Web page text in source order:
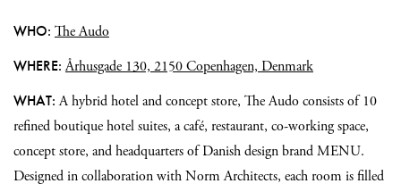
WHO: The Audo
WHERE:Århusgade 130, 2150 Copenhagen, Denmark
WHAT:A hybrid hotel and concept store, The Audo consists of 10
refined boutique hotel suites, a café, restaurant, co-working space,
concept store, and headquarters of Danish design brand MENU.
Designed in collaboration with Norm Architects, each room is filled